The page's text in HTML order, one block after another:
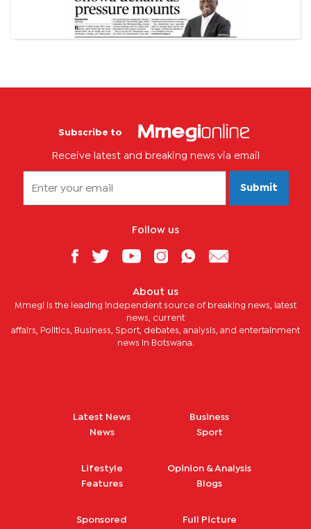
Subscribe to
Receive latest and breaking news via email
Submit
Follow us
About us
Mmegi is the leading independent source of breaking news, latest
news, current
affairs, Politics, Business, Sport, debates, analysis, and entertainment
news in Botswana.
Latest News
News
Business
Sport
Lifestyle
Features
Opinion & Analysis
Blogs
Sponsored Full Picture